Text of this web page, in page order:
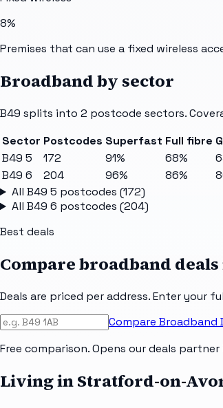
8%
Premises that can use a fixed wireless
Broadband by sector
B49 splits into 2 postcode sectors.
Sector Postcodes Superfast Full fibre
B49 5
172 91% 68%
B49 6
204 96% 86%
All B49 5 postcodes (172)
All B49 6 postcodes (204)
Best deals
Compare broadband
Deals are priced per address. Enter your
Compare Broadband
Free comparison. Opens our deals
Living in Stratford-on-